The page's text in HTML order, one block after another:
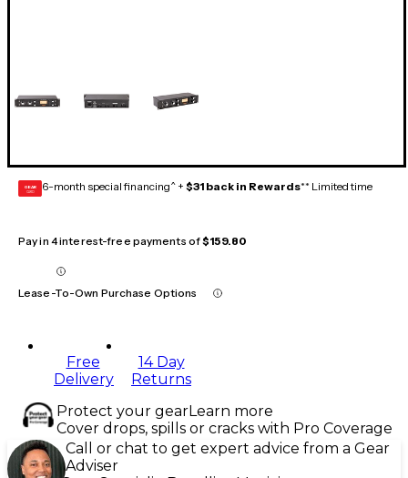
GEAR
CARD 6-month special financing^ + $31 back in Rewards** Limited time
Pay in 4 interest-free payments of$159.80
Lease-To-Own Purchase Options
Free
Delivery
14 Day
Returns
Protect your gearLearn more
Cover drops, spills or cracks with Pro Coverage
Call or chat to get expert advice from a Gear
Adviser